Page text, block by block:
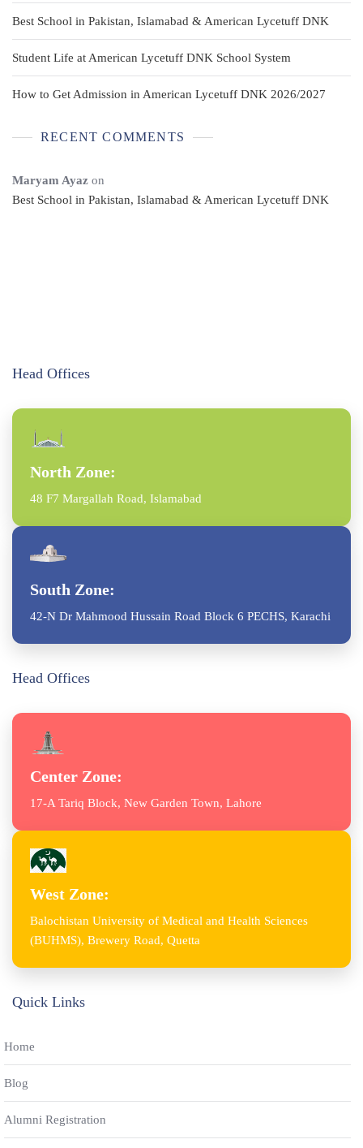
Best School in Pakistan, Islamabad & American Lycetuff DNK
Student Life at American Lycetuff DNK School System
How to Get Admission in American Lycetuff DNK 2026/2027
RECENT COMMENTS
Maryam Ayaz on
Best School in Pakistan, Islamabad & American Lycetuff DNK
Head Offices
North Zone:
48 F7 Margallah Road, Islamabad
South Zone:
42-N Dr Mahmood Hussain Road Block 6 PECHS, Karachi
Head Offices
Center Zone:
17-A Tariq Block, New Garden Town, Lahore
West Zone:
Balochistan University of Medical and Health Sciences
(BUHMS), Brewery Road, Quetta
Quick Links
Home
Blog
Alumni Registration